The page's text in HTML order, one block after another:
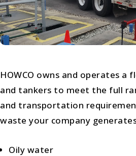
HOWCO owns and operates a
and tankers to meet the full
and transportation
waste your company
Oily water